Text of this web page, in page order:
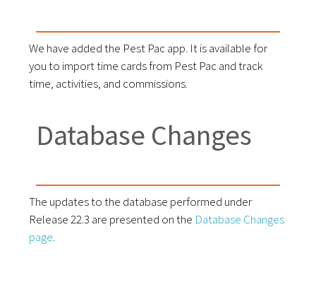
We have added the Pest Pac app. It is available for
you to import time cards from Pest Pac and track
time, activities, and commissions.
Database Changes
The updates to the database performed under
Release 22.3 are presented on the Database Changes
page.